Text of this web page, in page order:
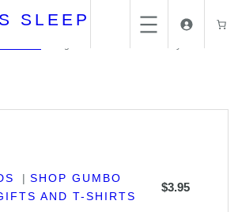
SLEEP
SHOP GUMBO
AND T-SHIRTS
$3.95